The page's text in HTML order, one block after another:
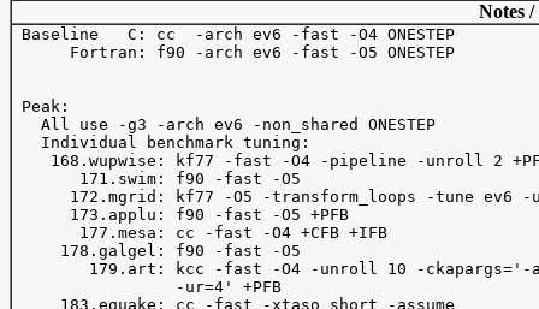
Notes
Baseline   C: cc  -arch ev6 -fast -O4 ONESTEP
      Fortran: f90 -arch ev6 -fast -O5 ONESTEP
Peak:
   All use -g3 -arch ev6 -non_shared ONESTEP
   Individual benchmark tuning:
168.wupwise: kf77 -fast -O4 -pipeline -unroll 2
       171.swim: f90 -fast -O5
172.mgrid: kf77 -O5 -transform_loops -tune ev6
      173.applu: f90 -fast -O5 +PFB
       177.mesa: cc -fast -O4 +CFB +IFB
     178.galgel: f90 -fast -O5
179.art: kcc -fast -O4 -unroll 10 -
                 -ur=4' +PFB
     183.equake: cc -fast -xtaso_short -assume